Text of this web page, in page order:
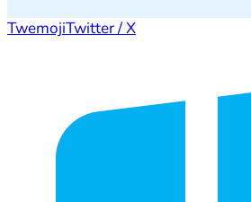
TwemojiTwitter / X